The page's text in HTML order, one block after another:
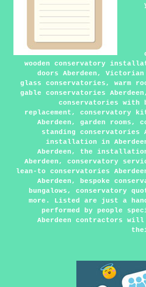
wooden conservatory
doors Aberdeen,
glass conservatories, warm
gable conservatories
conservatories with
replacement, conservatory
Aberdeen, garden
standing conservatories
installation in
Aberdeen, the
Aberdeen, conservatory
lean-to conservatories
Aberdeen, bespoke
bungalows, conservatory
more. Listed are just a
performed by people
Aberdeen contractors